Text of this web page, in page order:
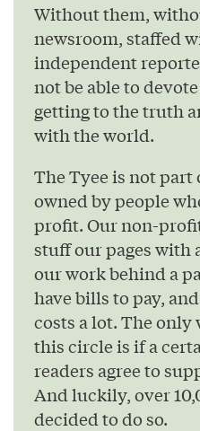
Without them,
newsroom, staffed
independent
not be able to
getting to the truth
with the world.
The Tyee is not part
owned by people
profit. Our non-
stuff our pages with
our work behind a
have bills to pay,
costs a lot. The only
this circle is if a
readers agree to
And luckily, over
decided to do so.